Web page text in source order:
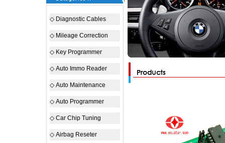
◇ Diagnostic Cables
◇ Mileage Correction
◇ Key Programmer
◇ Auto Immo Reader
◇ Auto Maintenance
◇ Auto Programmer
◇ Car Chip Tuning
◇ Airbag Reseter